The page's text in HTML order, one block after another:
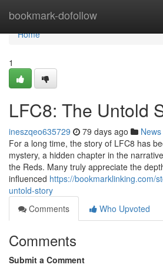
bookmark-dofollow
Home
Home
1
LFC8: The Untold
ineszqeo635729 79 days ago News
For a long time, the story of LFC8 has
mystery, a hidden chapter in the
the Reds. Many truly appreciate the
influenced https://bookmarklinking.com/
untold-story
Comments
Who Upvoted
Comments
Submit a Comment